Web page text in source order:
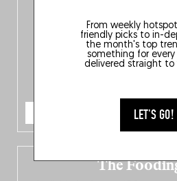
From weekly
friendly picks to in-
the month's top
something for every
delivered straight to
LET'S GO!
ORDER NOW
The